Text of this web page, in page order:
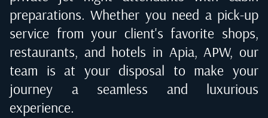
preparations. Whether you need a pick-up
service from your client's favorite shops,
restaurants, and hotels in Apia, APW, our
team is at your disposal to make your
journey a seamless and luxurious
experience.